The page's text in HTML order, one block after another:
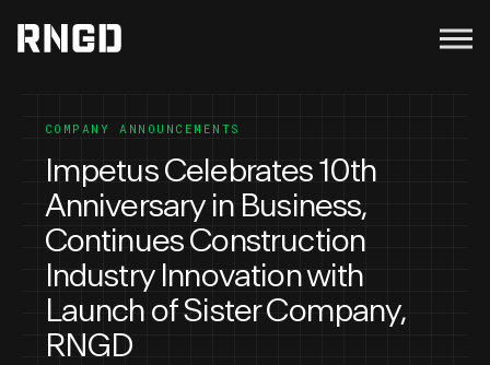
Menu
COMPANY ANNOUNCEMENTS
Impetus Celebrates 10th
Anniversary in Business,
Continues Construction
Industry Innovation with
Launch of Sister Company,
RNGD